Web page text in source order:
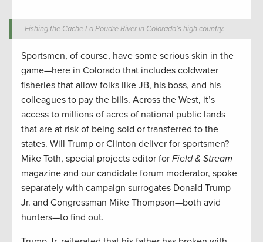
Fishing the Cache La Poudre River in Colorado’s high country.
Sportsmen, of course, have some serious skin in the
game—here in Colorado that includes coldwater
fisheries that allow folks like JB, his boss, and his
colleagues to pay the bills. Across the West, it’s
access to millions of acres of national public lands
that are at risk of being sold or transferred to the
states. Will Trump or Clinton deliver for sportsmen?
Mike Toth, special projects editor for Field & Stream
magazine and our candidate forum moderator, spoke
separately with campaign surrogates Donald Trump
Jr. and Congressman Mike Thompson—both avid
hunters—to find out.